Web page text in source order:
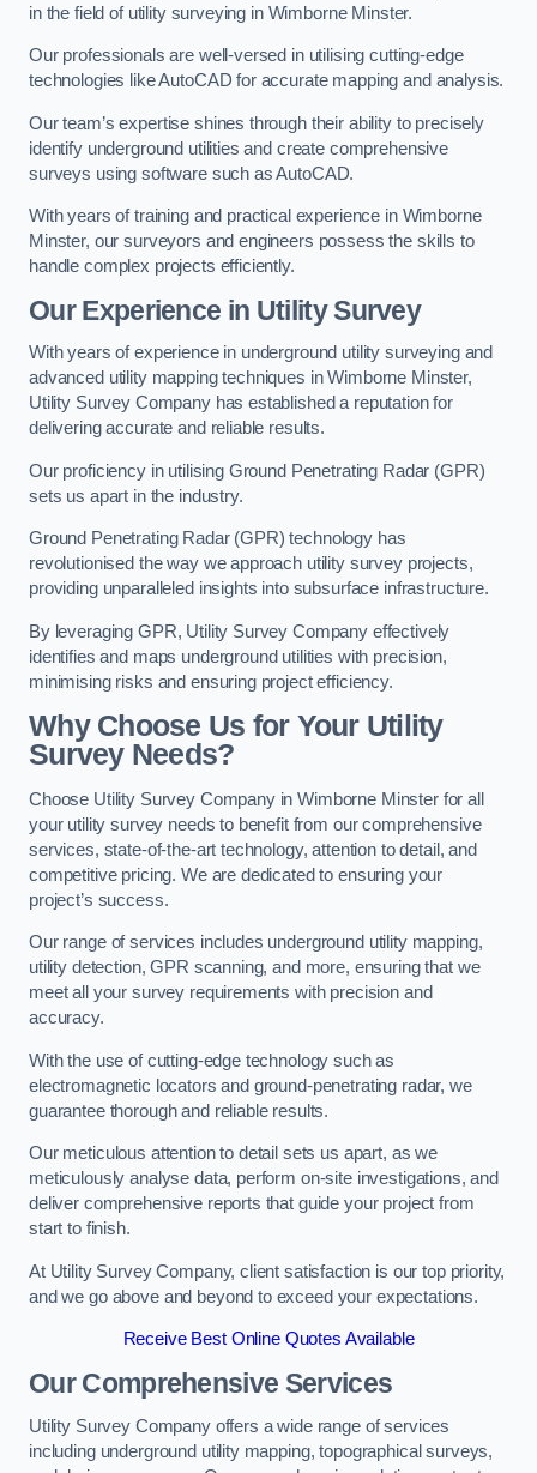
in the field of utility surveying in Wimborne Minster.
Our professionals are well-versed in utilising cutting-edge
technologies like AutoCAD for accurate mapping and analysis.
Our team’s expertise shines through their ability to precisely
identify underground utilities and create comprehensive
surveys using software such as AutoCAD.
With years of training and practical experience in Wimborne
Minster, our surveyors and engineers possess the skills to
handle complex projects efficiently.
Our Experience in Utility Survey
With years of experience in underground utility surveying and
advanced utility mapping techniques in Wimborne Minster,
Utility Survey Company has established a reputation for
delivering accurate and reliable results.
Our proficiency in utilising Ground Penetrating Radar (GPR)
sets us apart in the industry.
Ground Penetrating Radar (GPR) technology has
revolutionised the way we approach utility survey projects,
providing unparalleled insights into subsurface infrastructure.
By leveraging GPR, Utility Survey Company effectively
identifies and maps underground utilities with precision,
minimising risks and ensuring project efficiency.
Why Choose Us for Your Utility
Survey Needs?
Choose Utility Survey Company in Wimborne Minster for all
your utility survey needs to benefit from our comprehensive
services, state-of-the-art technology, attention to detail, and
competitive pricing. We are dedicated to ensuring your
project’s success.
Our range of services includes underground utility mapping,
utility detection, GPR scanning, and more, ensuring that we
meet all your survey requirements with precision and
accuracy.
With the use of cutting-edge technology such as
electromagnetic locators and ground-penetrating radar, we
guarantee thorough and reliable results.
Our meticulous attention to detail sets us apart, as we
meticulously analyse data, perform on-site investigations, and
deliver comprehensive reports that guide your project from
start to finish.
At Utility Survey Company, client satisfaction is our top priority,
and we go above and beyond to exceed your expectations.
Receive Best Online Quotes Available
Our Comprehensive Services
Utility Survey Company offers a wide range of services
including underground utility mapping, topographical surveys,